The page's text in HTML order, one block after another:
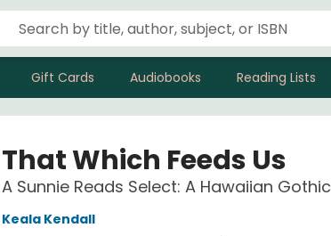
Gift Cards Audiobooks Reading Lists
That Which Feeds Us
A Sunnie Reads Select: A Hawaiian Gothic
Keala Kendall